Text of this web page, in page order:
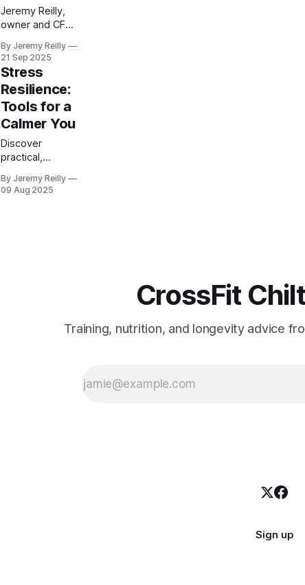
stress from
sabotaging your
results.
Jeremy Reilly,
owner and CF
CrossFit Chiltern,
shares practical,
actionable
strategies to
identify and
overcome
patterns,
fostering a
healthier
relationship with
By Jeremy Reilly
21 Sep 2025
Stress
Resilience:
Tools for a
Calmer You
Discover
practical,
strategies to
build stress
shares tools to
By Jeremy Reilly
09 Aug 2025
CrossFit
Training, nutrition, and longevity advice
Sign up